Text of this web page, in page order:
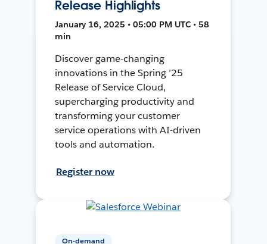
Release Highlights
January 16, 2025 • 05:00 PM UTC • 58
min
Discover game-changing
innovations in the Spring ’25
Release of Service Cloud,
supercharging productivity and
transforming your customer
service operations with AI-driven
tools and automation.
Register now
On-demand